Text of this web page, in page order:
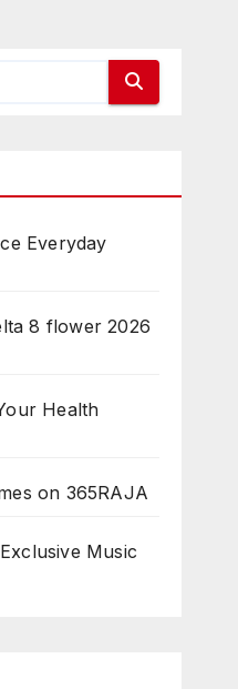
Everyday
8 flower 2026
Health
on 365RAJA
Music